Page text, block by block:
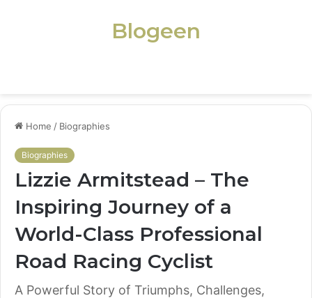
Blogeen
Home / Biographies
Biographies
Lizzie Armitstead – The
Inspiring Journey of a
World-Class Professional
Road Racing Cyclist
A Powerful Story of Triumphs, Challenges,